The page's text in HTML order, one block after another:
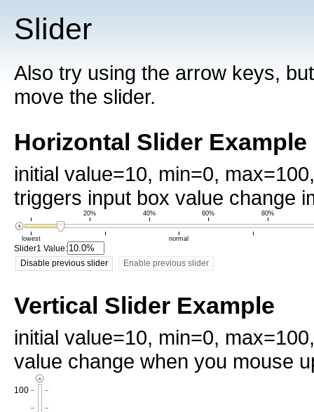
Slider
Also try using the arrow keys,
move the slider.
Horizontal Slider Example
initial value=10, min=0,
triggers input box value change
20% 40% 60% 80%
lowest normal
Slider1 Value:
Disable previous slider
Enable previous slider
Vertical Slider Example
initial value=10, min=0,
value change when you mouse
100